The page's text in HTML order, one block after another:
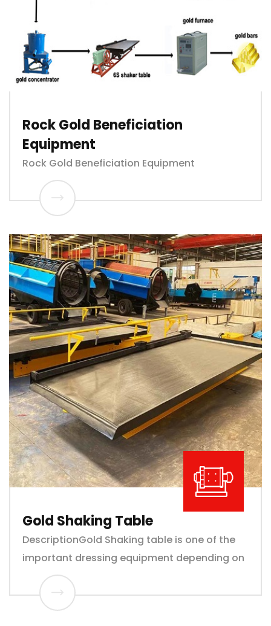
Rock Gold Beneficiation
Equipment
Rock Gold Beneficiation Equipment
Gold Shaking Table
DescriptionGold Shaking table is one of the
important dressing equipment depending on